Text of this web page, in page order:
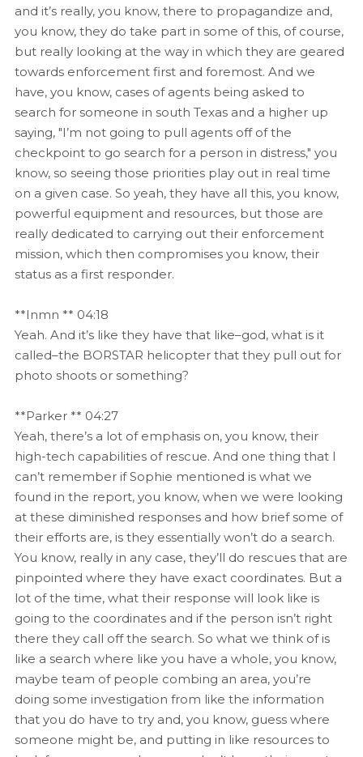
and it’s really, you know, there to propagandize and,
you know, they do take part in some of this, of course,
but really looking at the way in which they are geared
towards enforcement first and foremost. And we
have, you know, cases of agents being asked to
search for someone in south Texas and a higher up
saying, "I’m not going to pull agents off of the
checkpoint to go search for a person in distress," you
know, so seeing those priorities play out in real time
on a given case. So yeah, they have all this, you know,
powerful equipment and resources, but those are
really dedicated to carrying out their enforcement
mission, which then compromises you know, their
status as a first responder.
**Inmn ** 04:18
Yeah. And it’s like they have that like–god, what is it
called–the BORSTAR helicopter that they pull out for
photo shoots or something?
**Parker ** 04:27
Yeah, there’s a lot of emphasis on, you know, their
high-tech capabilities of rescue. And one thing that I
can’t remember if Sophie mentioned is what we
found in the report, you know, when we were looking
at these diminished responses and how brief some of
their efforts are, is they essentially won’t do a search.
You know, really in any case, they’ll do rescues that are
pinpointed where they have exact coordinates. But a
lot of the time, what their response will look like is
going to the coordinates and if the person isn’t right
there they call off the search. So what we think of is
like a search where like you have a whole, you know,
maybe team of people combing an area, you’re
doing some investigation from like the information
that you do have to try and, you know, guess where
someone might be, and putting in like resources to